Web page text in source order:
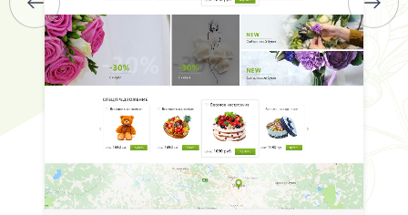
CAREER
BLOG
CONTACTS